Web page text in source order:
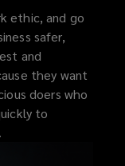
ethic, and go
safer,
and
they want
doers who
to